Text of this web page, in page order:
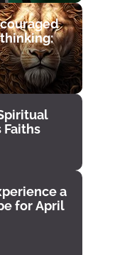
Faiths
a
for April